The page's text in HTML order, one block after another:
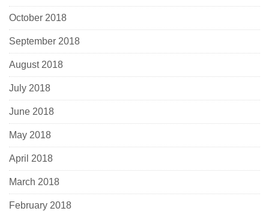
October 2018
September 2018
August 2018
July 2018
June 2018
May 2018
April 2018
March 2018
February 2018